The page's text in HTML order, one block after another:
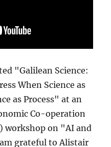
"Galilean Science:
When Science as
as Process" at an
Co-operation
workshop on "AI and
grateful to Alistair